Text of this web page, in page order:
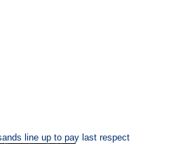
line up to pay last respect